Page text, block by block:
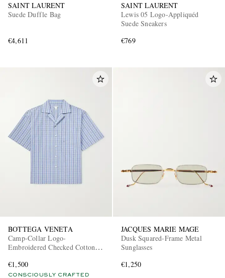
SAINT LAURENT
Suede Duffle Bag
€4,611
SAINT LAURENT
Lewis 05 Logo-Appliquéd
Suede Sneakers
€769
BOTTEGA VENETA
Camp-Collar Logo-
Embroidered Checked Cotton
€1,500
CONSCIOUSLY CRAFTED
JACQUES MARIE MAGE
Dusk Squared-Frame Metal
Sunglasses
€1,250